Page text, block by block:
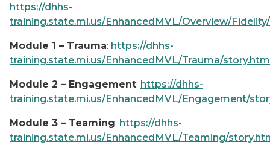
https://dhhs-
training.state.mi.us/EnhancedMVL/Overview/
Module 1 – Trauma: https://dhhs-
training.state.mi.us/EnhancedMVL/Trauma/
Module 2 – Engagement: https://dhhs-
training.state.mi.us/EnhancedMVL/Engagement/
Module 3 – Teaming: https://dhhs-
training.state.mi.us/EnhancedMVL/Teaming/